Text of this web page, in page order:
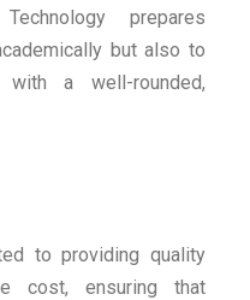
prepares
but also to
a well-rounded,
to providing quality
cost, ensuring that